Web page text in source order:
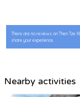
There are no reviews on Then Tze
share your experience.
Nearby activities